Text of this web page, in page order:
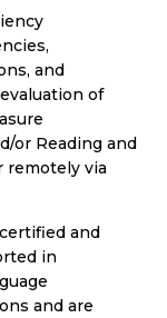
and
of
or Reading and
remotely via
and
in
and are